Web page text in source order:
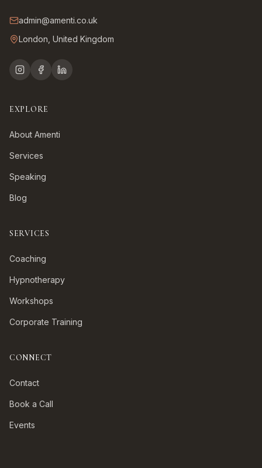
admin@amenti.co.uk
London, United Kingdom
EXPLORE
About Amenti
Services
Speaking
Blog
SERVICES
Coaching
Hypnotherapy
Workshops
Corporate Training
CONNECT
Contact
Book a Call
Events